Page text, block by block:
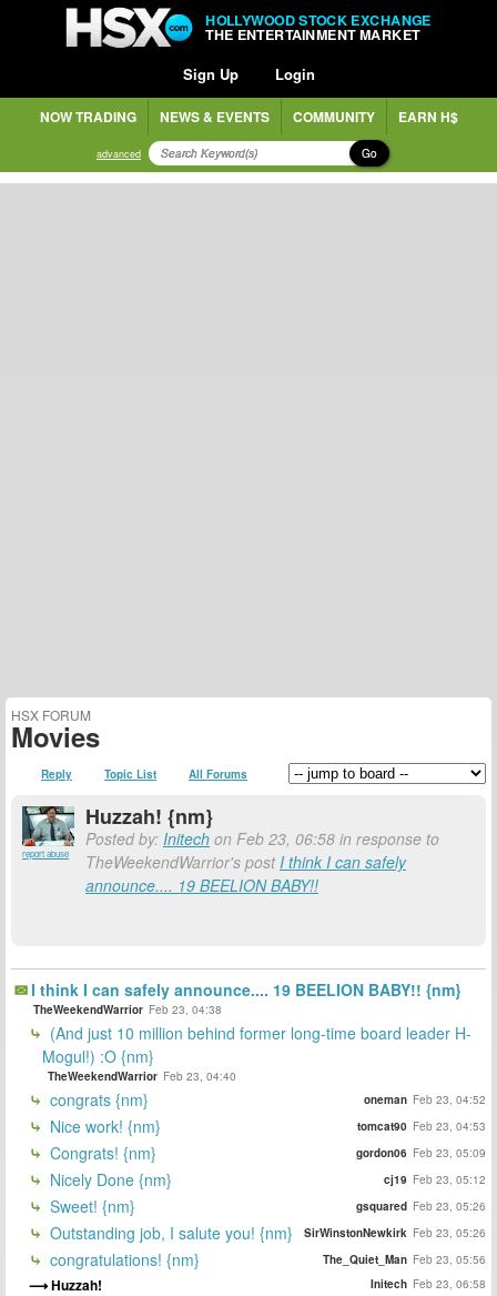
HOLLYWOOD STOCK EXCHANGE
THE ENTERTAINMENT MARKET
Sign Up Login
NOW TRADING NEWS & EVENTS COMMUNITY EARN H$
advanced Go
HSX FORUM
Movies
Reply Topic List All Forums
report abuse
Huzzah! {nm}
Posted by: Initech on Feb 23, 06:58 in response to
TheWeekendWarrior's postI think I can safely
announce.... 19 BEELION BABY!!
I think I can safely announce.... 19 BEELION BABY!! {nm}
TheWeekendWarrior Feb 23, 04:38
(And just 10 million behind former long-time board leader H-
Mogul!) :O {nm}
TheWeekendWarrior Feb 23, 04:40
congrats {nm} oneman Feb 23, 04:52
Nice work! {nm} tomcat90 Feb 23, 04:53
Congrats! {nm} gordon06 Feb 23, 05:09
Nicely Done {nm} cj19 Feb 23, 05:12
Sweet! {nm} gsquared Feb 23, 05:26
Outstanding job, I salute you! {nm} SirWinstonNewkirk Feb 23, 05:26
congratulations! {nm} The_Quiet_Man Feb 23, 05:56
Huzzah! Initech Feb 23, 06:58